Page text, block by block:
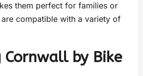
them perfect for families or
compatible with a variety of
Cornwall by Bike